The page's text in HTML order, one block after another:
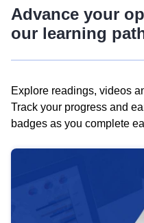
Advance your
our learning
Explore readings, videos
Track your progress and
badges as you complete